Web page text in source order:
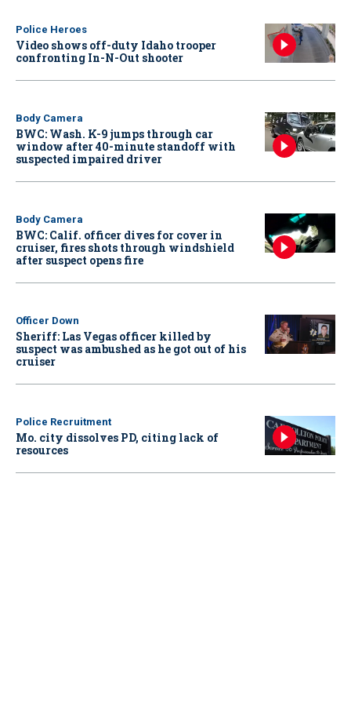
Police Heroes
Video shows off-duty Idaho trooper
confronting In-N-Out shooter
Body Camera
BWC: Wash. K-9 jumps through car
window after 40-minute standoff with
suspected impaired driver
Body Camera
BWC: Calif. officer dives for cover in
cruiser, fires shots through windshield
after suspect opens fire
Officer Down
Sheriff: Las Vegas officer killed by
suspect was ambushed as he got out of his
cruiser
Police Recruitment
Mo. city dissolves PD, citing lack of
resources